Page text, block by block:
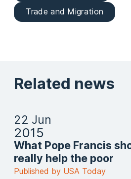
Trade and Migration
Related news
22 Jun
2015
What Pope Francis
really help the poor
Published by USA Today